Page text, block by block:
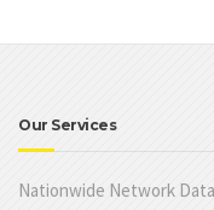
Our Services
Nationwide Network